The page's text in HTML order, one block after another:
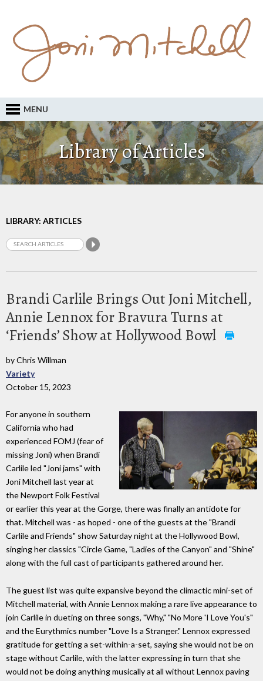
MENU
Library of Articles
LIBRARY: ARTICLES
Brandi Carlile Brings Out Joni Mitchell,
Annie Lennox for Bravura Turns at
‘Friends’ Show at Hollywood Bowl
by Chris Willman
Variety
October 15, 2023
For anyone in southern
California who had
experienced FOMJ (fear of
missing Joni) when Brandi
Carlile led "Joni jams" with
Joni Mitchell last year at
the Newport Folk Festival
or earlier this year at the Gorge, there was finally an antidote for
that. Mitchell was - as hoped - one of the guests at the "Brandi
Carlile and Friends" show Saturday night at the Hollywood Bowl,
singing her classics "Circle Game, "Ladies of the Canyon" and "Shine"
along with the full cast of participants gathered around her.
The guest list was quite expansive beyond the climactic mini-set of
Mitchell material, with Annie Lennox making a rare live appearance to
join Carlile in dueting on three songs, "Why," "No More 'I Love You's"
and the Eurythmics number "Love Is a Stranger." Lennox expressed
gratitude for getting a set-within-a-set, saying she would not be on
stage without Carlile, with the latter expressing in turn that she
would not be doing anything musically at all without Lennox paving